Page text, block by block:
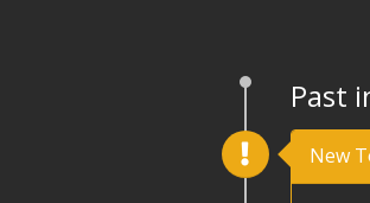
Past
New